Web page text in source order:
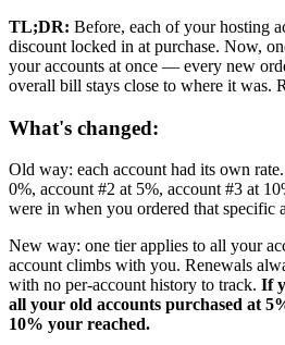
TL;DR: Before, each of your hosting
discount locked in at purchase. Now,
your accounts at once — every new
overall bill stays close to where it was.
What's changed:
Old way: each account had its own
0%, account #2 at 5%, account #3 at
were in when you ordered that specific
New way: one tier applies to all your
account climbs with you. Renewals
with no per-account history to track. If
all your old accounts purchased at
10% your reached.